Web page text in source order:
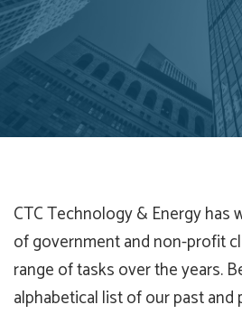
CTC Technology & Energy has
of government and non-profit
range of tasks over the years.
alphabetical list of our past and